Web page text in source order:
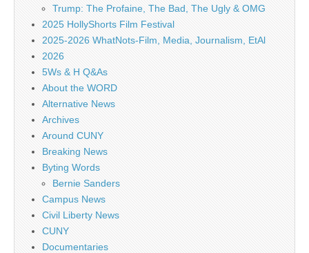
Trump: The Profaine, The Bad, The Ugly & OMG
2025 HollyShorts Film Festival
2025-2026 WhatNots-Film, Media, Journalism, EtAl
2026
5Ws & H Q&As
About the WORD
Alternative News
Archives
Around CUNY
Breaking News
Byting Words
Bernie Sanders
Campus News
Civil Liberty News
CUNY
Documentaries